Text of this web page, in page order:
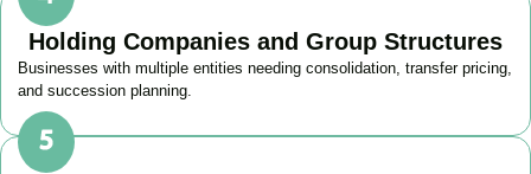
Holding Companies and Group Structures
Businesses with multiple entities needing consolidation, transfer pricing,
and succession planning.